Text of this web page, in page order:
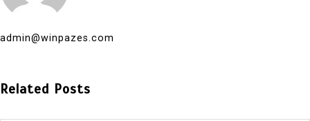
admin@winpazes.com
Related Posts